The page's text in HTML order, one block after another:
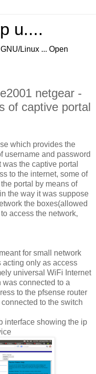
u....
Linux ... Open
netgear -
of captive portal
which provides the
username and password
the captive portal
to the internet, some of
portal by means of
the way it was suppose
the boxes(allowed
access the network,
for small network
only as access
universal WiFi Internet
connected to a
to the pfsense router
to the switch
interface showing the ip